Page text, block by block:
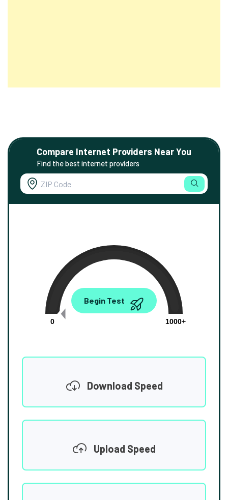
Compare Internet Providers Near You
Find the best internet providers
0.00
0
1000+
Begin Test
Download Speed
Upload Speed